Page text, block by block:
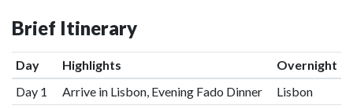
Brief Itinerary
Day Highlights
Overnight
Day 1
Arrive in Lisbon, Evening Fado Dinner
Lisbon